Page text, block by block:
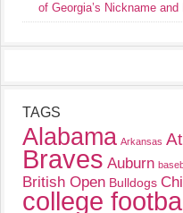
of Georgia’s Nickname
TAGS
Alabama Arkansas
Braves Auburn
British Open Bulldogs
college